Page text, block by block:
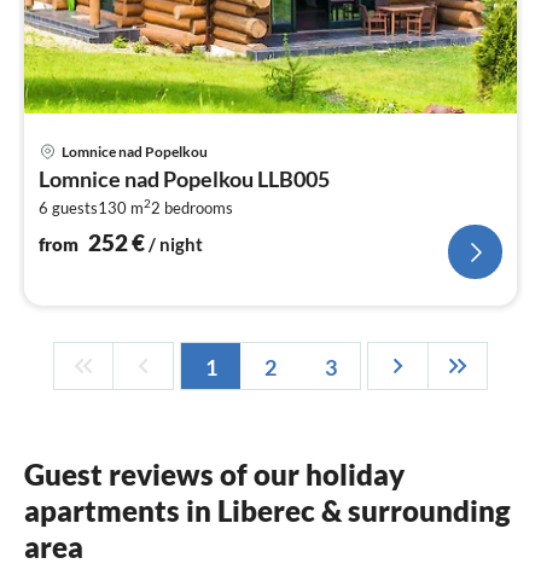
Lomnice nad Popelkou
Lomnice nad Popelkou LLB005
6 guests130 m22 bedrooms
from 252€/ night
1 2 3
Guest reviews of our holiday
apartments in Liberec & surrounding
area